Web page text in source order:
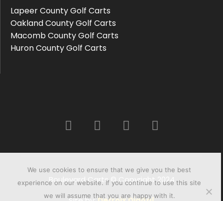
Lapeer County Golf Carts
Oakland County Golf Carts
Macomb County Golf Carts
Huron County Golf Carts
Boulevard Carts © Copyright 2024
We use cookies to ensure that we give you the best
experience on our website. If you continue to use this site
we will assume that you are happy with it.